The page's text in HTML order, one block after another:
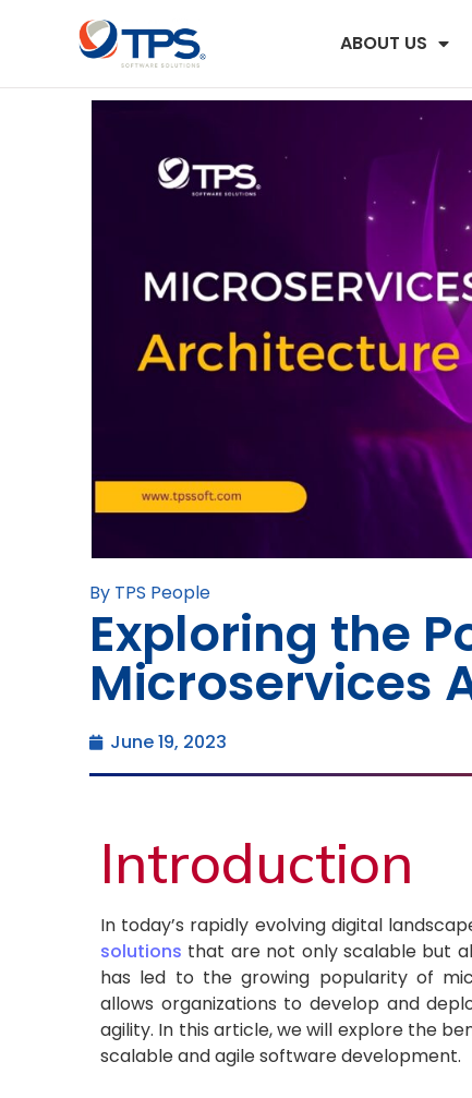
ABOUT US
By TPS People
Exploring the
Microservices
June 19, 2023
Introduction
In today’s rapidly evolving digital
solutions that are not only scalable but
has led to the growing popularity of
allows organizations to develop and
agility. In this article, we will explore the
scalable and agile software development.